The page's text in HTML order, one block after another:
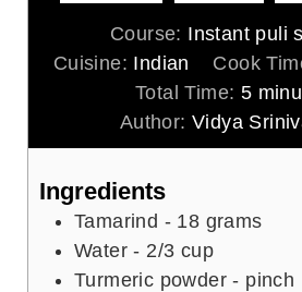
Course: Instant puli
Cuisine: Indian Cook
Total Time: 5m
i
n
s
Author:Vidya
Ingredients
Tamarind - 18 grams
Water - 2/3 cup
Turmeric powder - pinch